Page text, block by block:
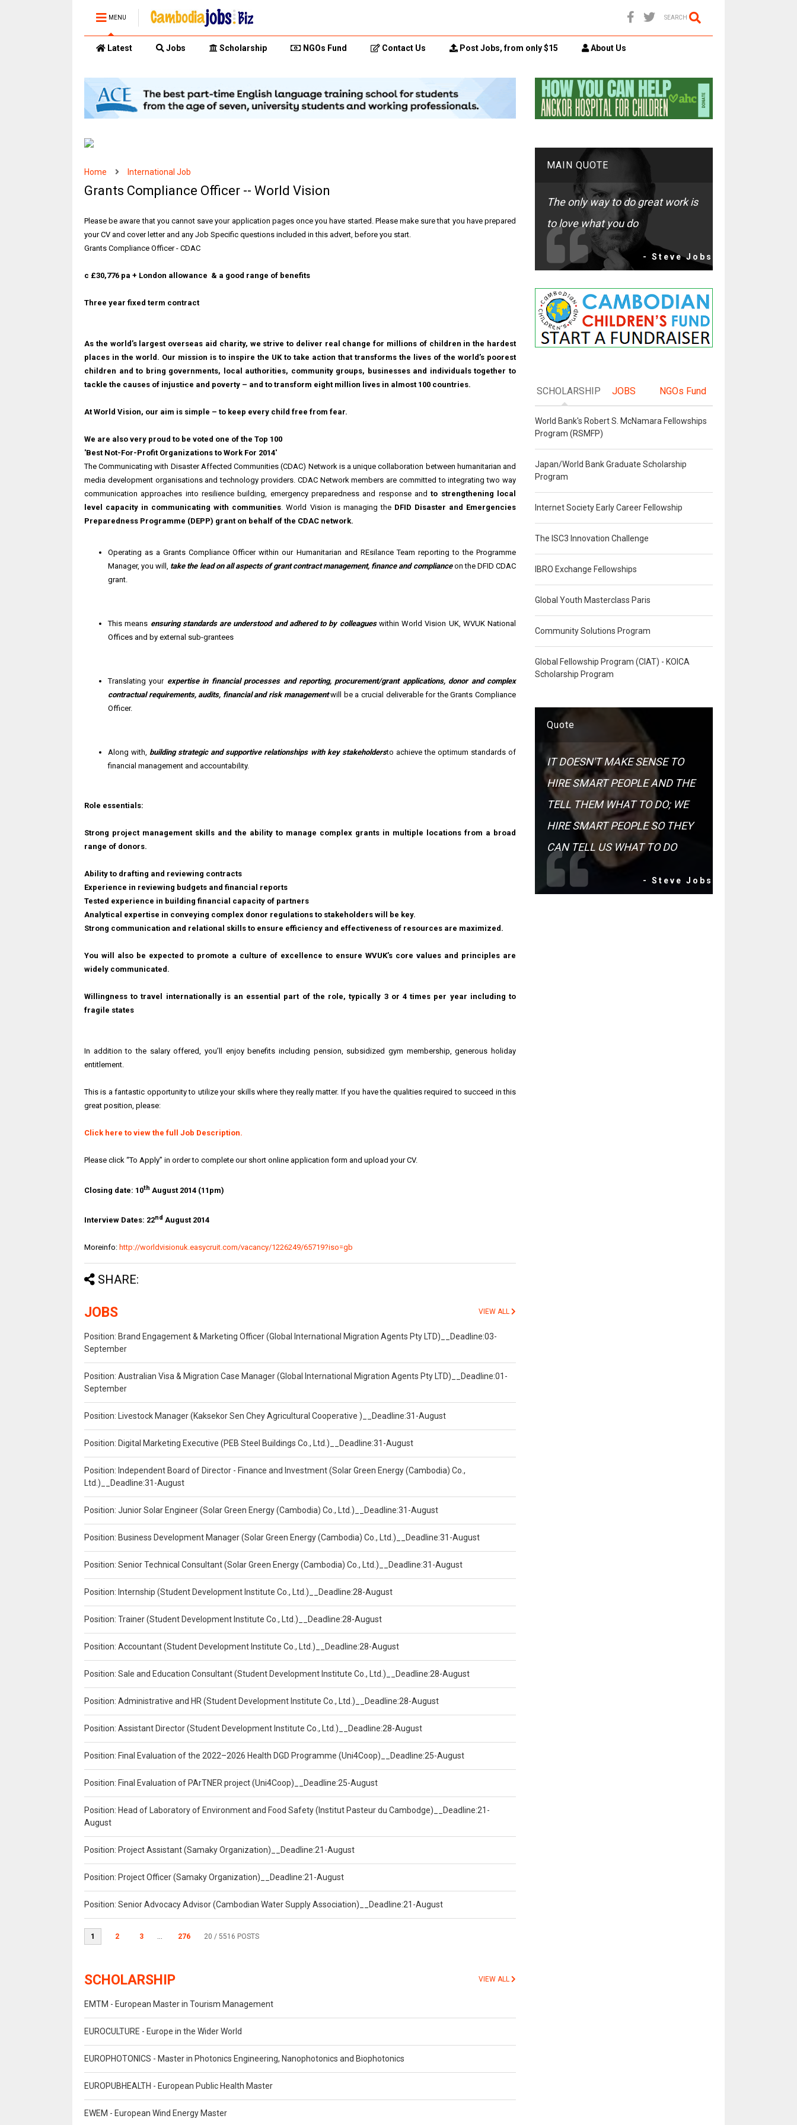
MENU SEARCH
Latest Jobs Scholarship NGOs Fund Contact Us Post Jobs, from only $15 About Us
Home International Job
Grants Compliance Officer -- World Vision
Please be aware that you cannot save your application pages once you have started. Please make sure that you have prepared
your CV and cover letter and any Job Specific questions included in this advert, before you start.
Grants Compliance Officer - CDAC
c £30,776 pa + London allowance & a good range of benefits
Three year fixed term contract
As the world’s largest overseas aid charity, we strive to deliver real change for millions of children in the hardest
places in the world. Our mission is to inspire the UK to take action that transforms the lives of the world’s poorest
children and to bring governments, local authorities, community groups, businesses and individuals together to
tackle the causes of injustice and poverty – and to transform eight million lives in almost 100 countries.
At World Vision, our aim is simple – to keep every child free from fear.
We are also very proud to be voted one of the Top 100
'Best Not-For-Profit Organizations to Work For 2014'
The Communicating with Disaster Affected Communities (CDAC) Network is a unique collaboration between humanitarian and
media development organisations and technology providers. CDAC Network members are committed to integrating two way
communication approaches into resilience building, emergency preparedness and response andto strengthening local
level capacity in communicating with communities. World Vision is managing the DFID Disaster and Emergencies
Preparedness Programme (DEPP) grant on behalf of the CDAC network.
Operating as a Grants Compliance Officer within our Humanitarian and REsilance Team reporting to the Programme
Manager, you will, take the lead on all aspects of grant contract management, finance and complianceon the DFID CDAC
grant.
This means ensuring standards are understood and adhered to by colleagueswithin World Vision UK, WVUK National
Offices and by external sub-grantees
Translating your expertise in financial processes and reporting, procurement/grant applications, donor and complex
contractual requirements, audits, financial and risk managementwill be a crucial deliverable for the Grants Compliance
Officer.
Along with, building strategic and supportive relationships with key stakeholdersto achieve the optimum standards of
financial management and accountability.
Role essentials:
Strong project management skills and the ability to manage complex grants in multiple locations from a broad
range of donors.
Ability to drafting and reviewing contracts
Experience in reviewing budgets and financial reports
Tested experience in building financial capacity of partners
Analytical expertise in conveying complex donor regulations to stakeholders will be key.
Strong communication and relational skills to ensure efficiency and effectiveness of resources are maximized.
You will also be expected to promote a culture of excellence to ensure WVUK’s core values and principles are
widely communicated.
Willingness to travel internationally is an essential part of the role, typically 3 or 4 times per year including to
fragile states
In addition to the salary offered, you’ll enjoy benefits including pension, subsidized gym membership, generous holiday
entitlement.
This is a fantastic opportunity to utilize your skills where they really matter. If you have the qualities required to succeed in this
great position, please:
Click here to view the full Job Description.
Please click “To Apply” in order to complete our short online application form and upload your CV.
Closing date: 10th August 2014 (11pm)
Interview Dates: 22nd August 2014
Moreinfo: http://worldvisionuk.easycruit.com/vacancy/1226249/65719?iso=gb
SHARE:
JOBS VIEW ALL
Position: Brand Engagement & Marketing Officer (Global International Migration Agents Pty LTD)__Deadline:03-
September
Position: Australian Visa & Migration Case Manager (Global International Migration Agents Pty LTD)__Deadline:01-
September
Position: Livestock Manager (Kaksekor Sen Chey Agricultural Cooperative )__Deadline:31-August
Position: Digital Marketing Executive (PEB Steel Buildings Co., Ltd.)__Deadline:31-August
Position: Independent Board of Director - Finance and Investment (Solar Green Energy (Cambodia) Co.,
Ltd.)__Deadline:31-August
Position: Junior Solar Engineer (Solar Green Energy (Cambodia) Co., Ltd.)__Deadline:31-August
Position: Business Development Manager (Solar Green Energy (Cambodia) Co., Ltd.)__Deadline:31-August
Position: Senior Technical Consultant (Solar Green Energy (Cambodia) Co., Ltd.)__Deadline:31-August
Position: Internship (Student Development Institute Co., Ltd.)__Deadline:28-August
Position: Trainer (Student Development Institute Co., Ltd.)__Deadline:28-August
Position: Accountant (Student Development Institute Co., Ltd.)__Deadline:28-August
Position: Sale and Education Consultant (Student Development Institute Co., Ltd.)__Deadline:28-August
Position: Administrative and HR (Student Development Institute Co., Ltd.)__Deadline:28-August
Position: Assistant Director (Student Development Institute Co., Ltd.)__Deadline:28-August
Position: Final Evaluation of the 2022–2026 Health DGD Programme (Uni4Coop)__Deadline:25-August
Position: Final Evaluation of PArTNER project (Uni4Coop)__Deadline:25-August
Position: Head of Laboratory of Environment and Food Safety (Institut Pasteur du Cambodge)__Deadline:21-
August
Position: Project Assistant (Samaky Organization)__Deadline:21-August
Position: Project Officer (Samaky Organization)__Deadline:21-August
Position: Senior Advocacy Advisor (Cambodian Water Supply Association)__Deadline:21-August
1 2 3 ... 276 20 / 5516 POSTS
SCHOLARSHIP VIEW ALL
EMTM - European Master in Tourism Management
EUROCULTURE - Europe in the Wider World
EUROPHOTONICS - Master in Photonics Engineering, Nanophotonics and Biophotonics
EUROPUBHEALTH - European Public Health Master
EWEM - European Wind Energy Master
MAIN QUOTE
The only way to do great work is
to love what you do
- Steve Jobs
SCHOLARSHIP JOBS NGOs Fund
World Bank's Robert S. McNamara Fellowships
Program (RSMFP)
Japan/World Bank Graduate Scholarship
Program
Internet Society Early Career Fellowship
The ISC3 Innovation Challenge
IBRO Exchange Fellowships
Global Youth Masterclass Paris
Community Solutions Program
Global Fellowship Program (CIAT) - KOICA
Scholarship Program
Quote
IT DOESN'T MAKE SENSE TO
HIRE SMART PEOPLE AND THE
TELL THEM WHAT TO DO; WE
HIRE SMART PEOPLE SO THEY
CAN TELL US WHAT TO DO
- Steve Jobs